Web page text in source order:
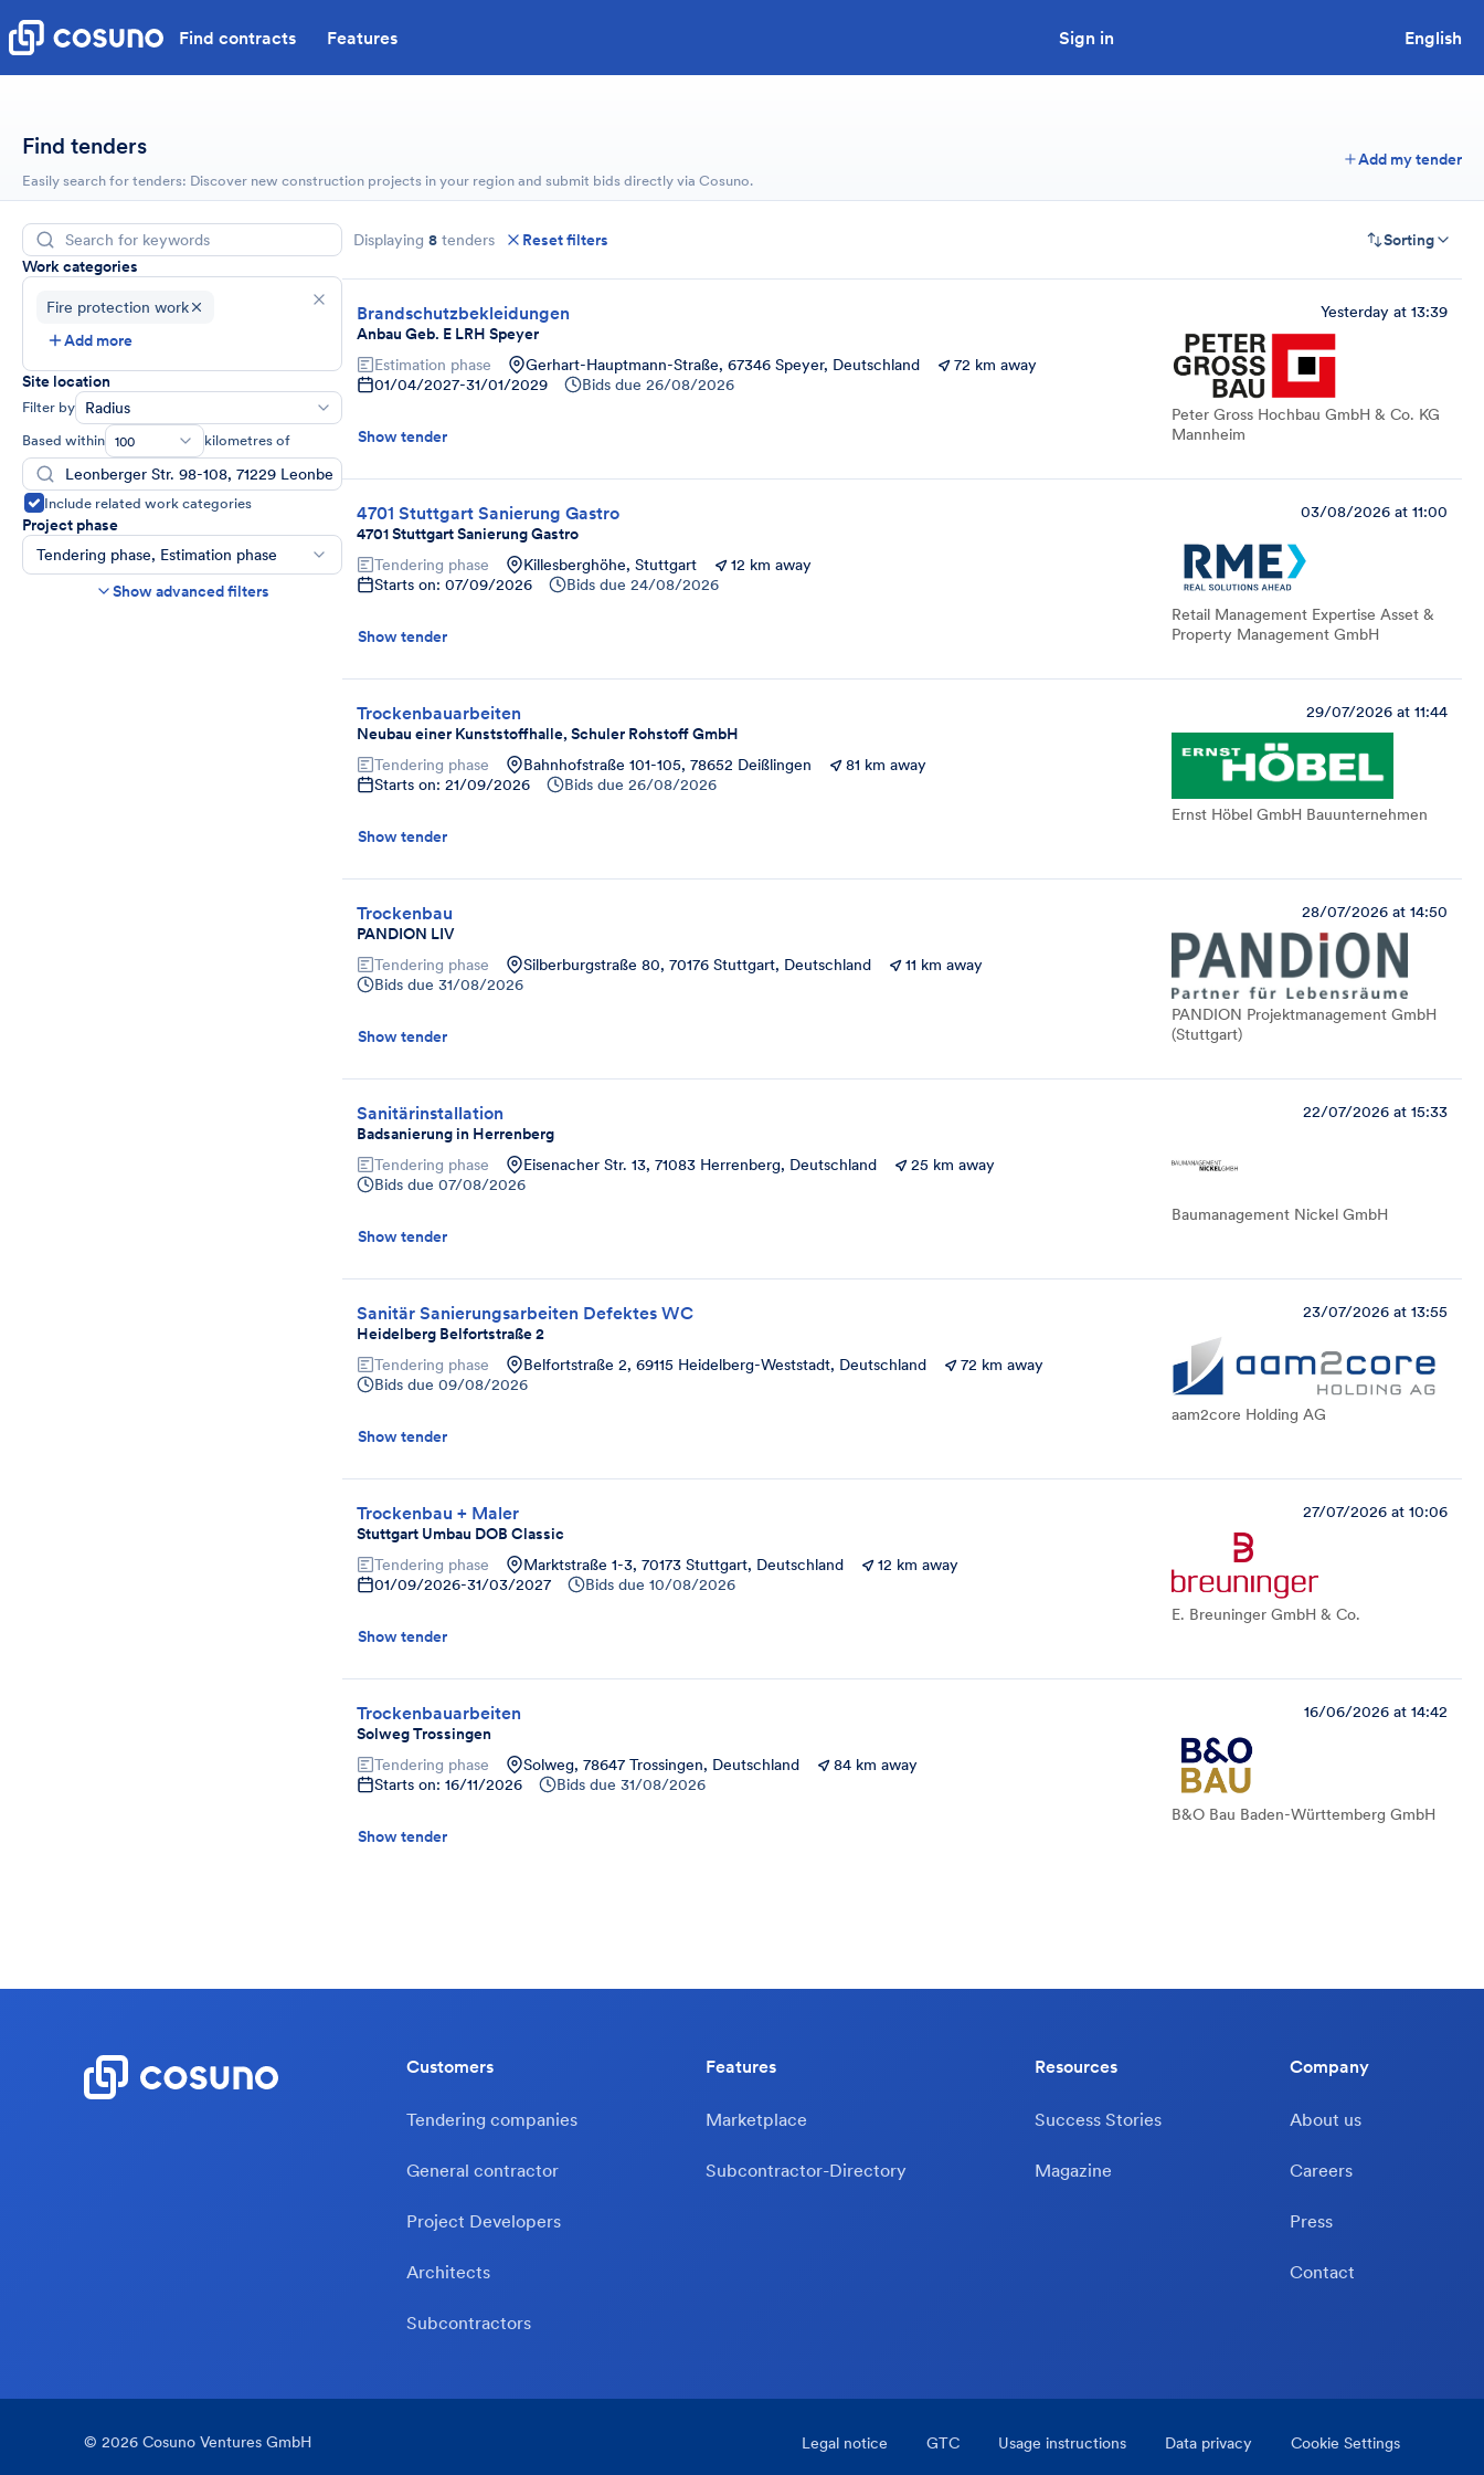
Find contracts Features Sign in English
Find tenders
Easily search for tenders: Discover new construction projects in your region and submit bids directly via Cosuno.
Add my tender
Work categories
Fire protection work
Add more
Site location
Filter by Radius
Based within 100 kilometres of
Include related work categories
Project phase
Tendering phase, Estimation phase
Construction time frame
End
Show advanced filters
Displaying 8 tenders Reset filters Sorting
Brandschutzbekleidungen
Anbau Geb. E LRH Speyer
Yesterday at 13:39
Estimation phase Gerhart-Hauptmann-Straße, 67346 Speyer, Deutschland
72 km away
01/04/2027-31/01/2029 Bids due 26/08/2026
Peter Gross Hochbau GmbH & Co. KG
Mannheim
Show tender
4701 Stuttgart Sanierung Gastro
4701 Stuttgart Sanierung Gastro
03/08/2026 at 11:00
Tendering phase Killesberghöhe, Stuttgart
12 km away
Starts on: 07/09/2026
Bids due 24/08/2026
Retail Management Expertise Asset &
Property Management GmbH
Show tender
Trockenbauarbeiten
Neubau einer Kunststoffhalle, Schuler Rohstoff GmbH
29/07/2026 at 11:44
Tendering phase Bahnhofstraße 101-105, 78652 Deißlingen
81 km away
Starts on: 21/09/2026
Bids due 26/08/2026
Ernst Höbel GmbH Bauunternehmen
Show tender
Trockenbau
PANDION LIV
28/07/2026 at 14:50
Tendering phase Silberburgstraße 80, 70176 Stuttgart, Deutschland
11 km away
Bids due 31/08/2026
PANDION Projektmanagement GmbH
(Stuttgart)
Show tender
Sanitärinstallation
Badsanierung in Herrenberg
22/07/2026 at 15:33
Tendering phase Eisenacher Str. 13, 71083 Herrenberg, Deutschland
25 km away
Bids due 07/08/2026
Baumanagement Nickel GmbH
Show tender
Sanitär Sanierungsarbeiten Defektes WC
Heidelberg Belfortstraße 2
23/07/2026 at 13:55
Tendering phase Belfortstraße 2, 69115 Heidelberg-Weststadt, Deutschland
72 km away
Bids due 09/08/2026
aam2core Holding AG
Show tender
Trockenbau + Maler
Stuttgart Umbau DOB Classic
27/07/2026 at 10:06
Tendering phase Marktstraße 1-3, 70173 Stuttgart, Deutschland
12 km away
01/09/2026-31/03/2027 Bids due 10/08/2026
E. Breuninger GmbH & Co.
Show tender
Trockenbauarbeiten
Solweg Trossingen
16/06/2026 at 14:42
Tendering phase Solweg, 78647 Trossingen, Deutschland
84 km away
Starts on: 16/11/2026
Bids due 31/08/2026
B&O Bau Baden-Württemberg GmbH
Show tender
Customers
Tendering companies
General contractor
Project Developers
Architects
Subcontractors
Features
Marketplace
Subcontractor-Directory
Resources
Success Stories
Magazine
Company
About us
Careers
Press
Contact
© 2026 Cosuno Ventures GmbH Legal notice GTC Usage instructions Data privacy Cookie Settings